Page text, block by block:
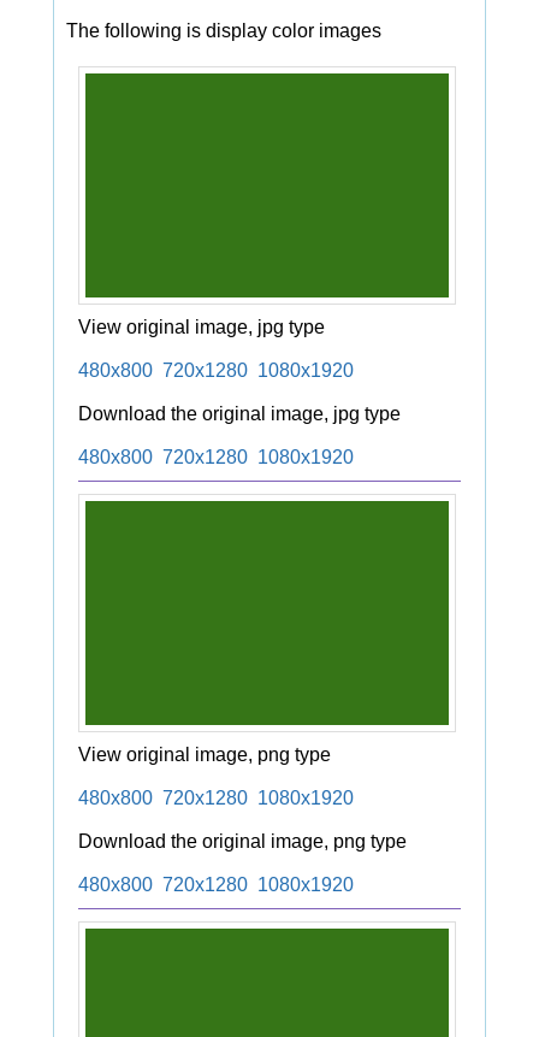
The following is display color images
View original image, jpg type
480x800 720x1280 1080x1920
Download the original image, jpg type
480x800 720x1280 1080x1920
View original image, png type
480x800 720x1280 1080x1920
Download the original image, png type
480x800 720x1280 1080x1920